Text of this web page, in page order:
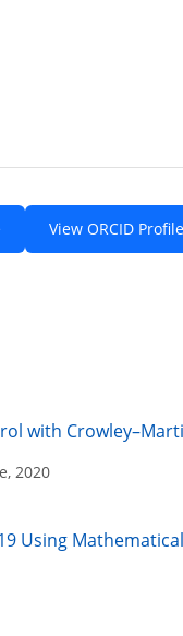
View ORCID Profile
with
2020
Using